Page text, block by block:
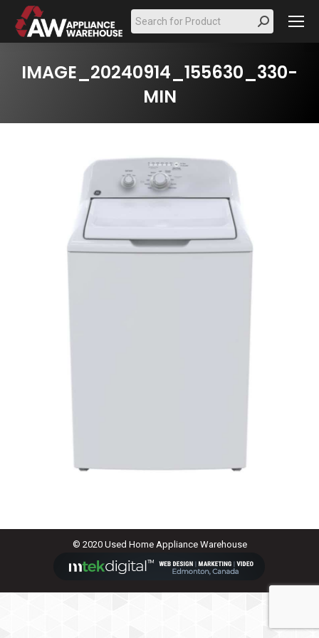
Search:
IMAGE_20240914_155630_330-
MIN
© 2020 Used Home Appliance Warehouse